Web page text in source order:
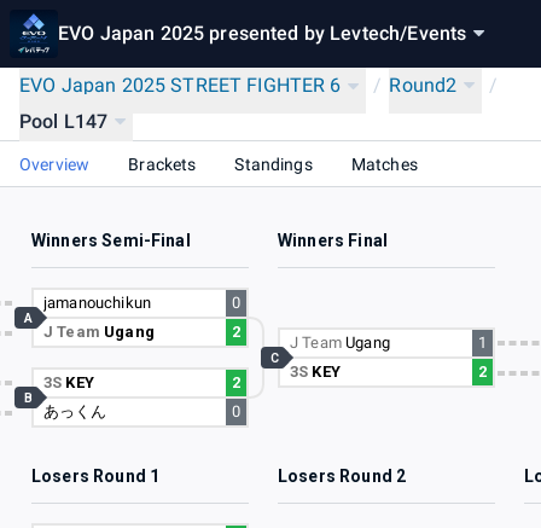
EVO Japan 2025 presented by Levtech/Events
EVO Japan 2025 STREET FIGHTER 6 / Round2
/
Pool L147
Overview Brackets Standings Matches
Winners Semi-Final Winners Final
jamanouchikun
0
J Team Ugang 2
A
3S KEY
2
あっくん
0
B
J TeamUgang
1
3S KEY 2
C
Losers Round 1 Losers Round 2